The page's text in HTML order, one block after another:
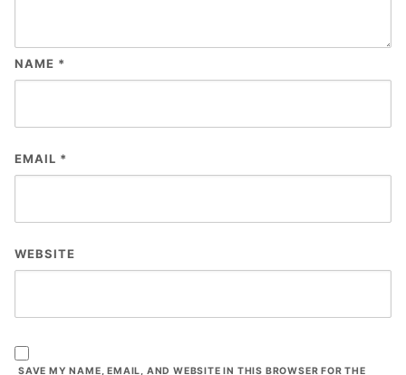
NAME *
EMAIL *
WEBSITE
SAVE MY NAME, EMAIL, AND WEBSITE IN THIS BROWSER FOR THE